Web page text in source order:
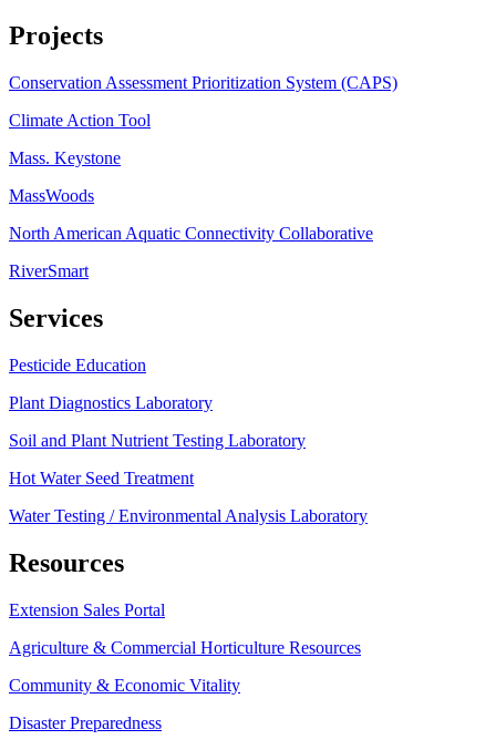
Projects
Conservation Assessment Prioritization System (CAPS)
Climate Action Tool
Mass. Keystone
MassWoods
North American Aquatic Connectivity Collaborative
RiverSmart
Services
Pesticide Education
Plant Diagnostics Laboratory
Soil and Plant Nutrient Testing Laboratory
Hot Water Seed Treatment
Water Testing / Environmental Analysis Laboratory
Resources
Extension Sales Portal
Agriculture & Commercial Horticulture Resources
Community & Economic Vitality
Disaster Preparedness